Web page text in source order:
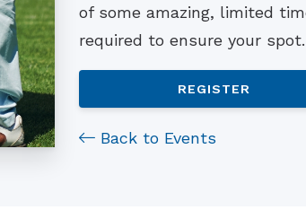
Understanding
of some amazing, limited
required to ensure your spot.
REGISTER
Back to Events